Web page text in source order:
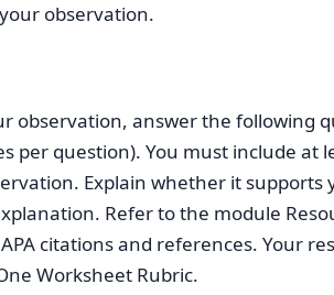
observation.
observation, answer the following
per question). You must include at
Explain whether it
Refer to the module
citations and references. Your
Worksheet Rubric.